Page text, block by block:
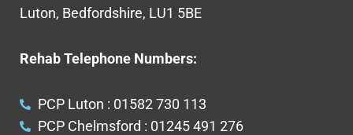
Luton, Bedfordshire, LU1 5BE
Rehab Telephone Numbers:
PCP Luton : 01582 730 113
PCP Chelmsford : 01245 491 276